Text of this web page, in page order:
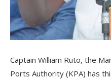
Captain William Ruto, the
Ports Authority (KPA) has